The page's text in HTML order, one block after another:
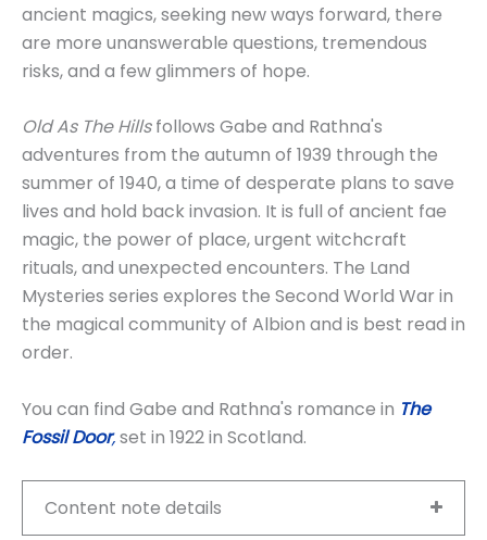
ancient magics, seeking new ways forward, there
are more unanswerable questions, tremendous
risks, and a few glimmers of hope.
Old As The Hillsfollows Gabe and Rathna's
adventures from the autumn of 1939 through the
summer of 1940, a time of desperate plans to save
lives and hold back invasion. It is full of ancient fae
magic, the power of place, urgent witchcraft
rituals, and unexpected encounters. The Land
Mysteries series explores the Second World War in
the magical community of Albion and is best read in
order.
You can find Gabe and Rathna's romance in The
Fossil Door,set in 1922 in Scotland.
Content note details